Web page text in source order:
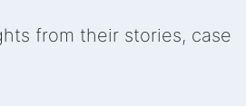
from their stories, case